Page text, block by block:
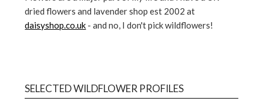
dried flowers and lavender shop est 2002 at
daisyshop.co.uk - and no, I don't pick wildflowers!
SELECTED WILDFLOWER PROFILES